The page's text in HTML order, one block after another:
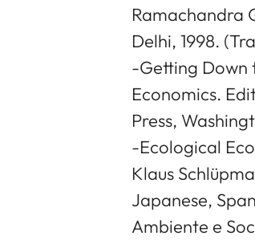
Ramachandra
Delhi, 1998.
-Getting Down
Economics.
Press,
-Ecological
Klaus
Japanese,
Ambiente e